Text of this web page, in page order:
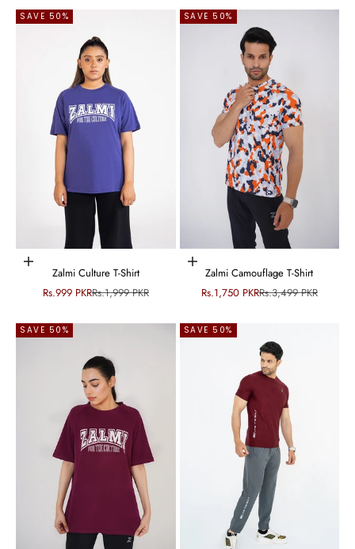
SAVE 50%
Choose options
Zalmi Culture T-Shirt
Sale price
Rs.999 PKRRegular price
Rs.1,999 PKR
SAVE 50%
Choose options
Zalmi Camouflage T-Shirt
Sale price
Rs.1,750 PKRRegular price
Rs.3,499 PKR
SAVE 50% SAVE 50%